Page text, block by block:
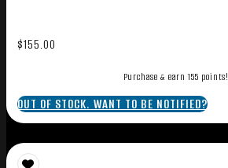
$155.00
Purchase & earn 155 points!
OUT OF STOCK. WANT TO BE NOTIFIED?